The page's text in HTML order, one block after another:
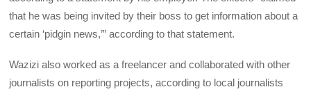
that he was being invited by their boss to get information about a
certain ‘pidgin news,’” according to that statement.
Wazizi also worked as a freelancer and collaborated with other
journalists on reporting projects, according to local journalists